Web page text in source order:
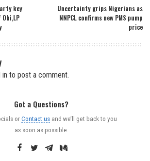
key
Uncertainty grips Nigerians as
NNPCL confirms new PMS pump
price
in to post a comment.
Got a Questions?
orContact us and we’ll get back to you
as soon as possible.